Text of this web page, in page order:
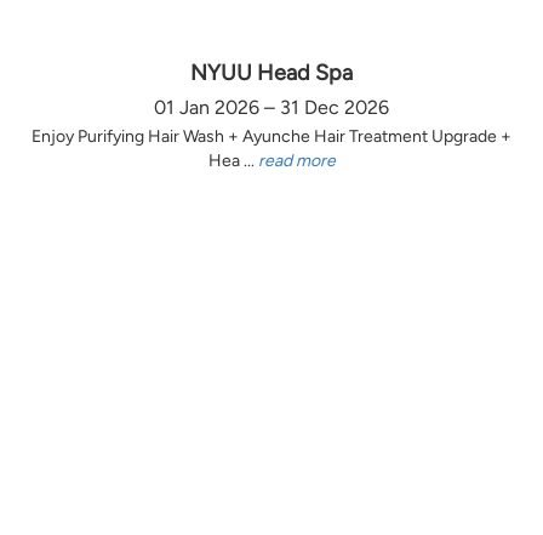
NYUU Head Spa
01 Jan 2026 – 31 Dec 2026
Enjoy Purifying Hair Wash + Ayunche Hair Treatment Upgrade +
Hea ... read more